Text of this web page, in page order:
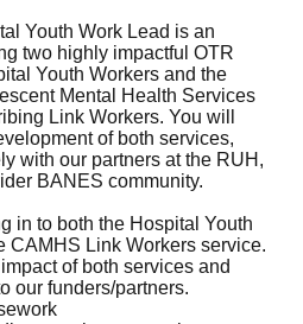
Youth Work Lead is an
two highly impactful OTR
Youth Workers and the
Mental Health Services
Link Workers. You will
of both services,
with our partners at the RUH,
BANES community.
in to both the Hospital Youth
CAMHS Link Workers service.
of both services and
our funders/partners.